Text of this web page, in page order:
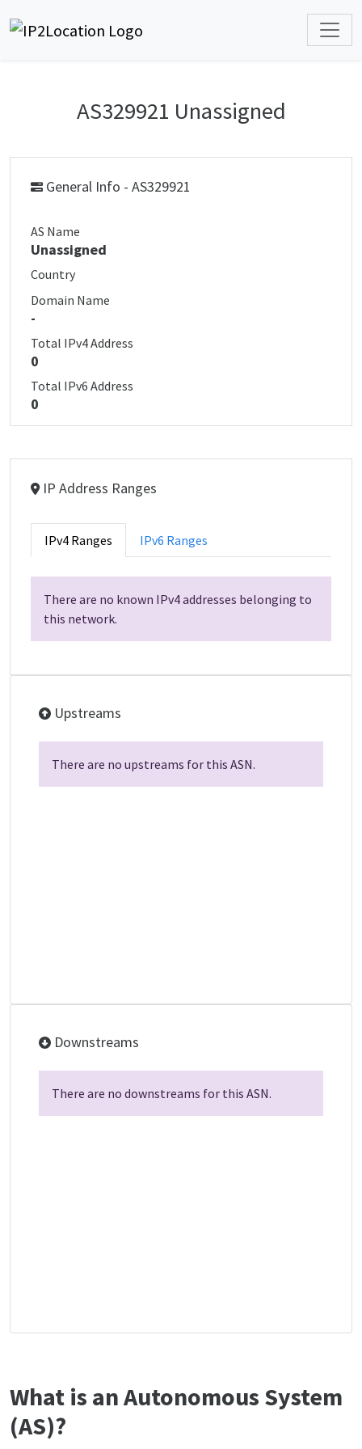
AS329921 Unassigned
General Info - AS329921
AS Name
Unassigned
Country
Domain Name
-
Total IPv4 Address
0
Total IPv6 Address
0
IP Address Ranges
IPv4 Ranges IPv6 Ranges
There are no known IPv4 addresses belonging to
this network.
Upstreams
There are no upstreams for this ASN.
Downstreams
There are no downstreams for this ASN.
What is an Autonomous System
(AS)?